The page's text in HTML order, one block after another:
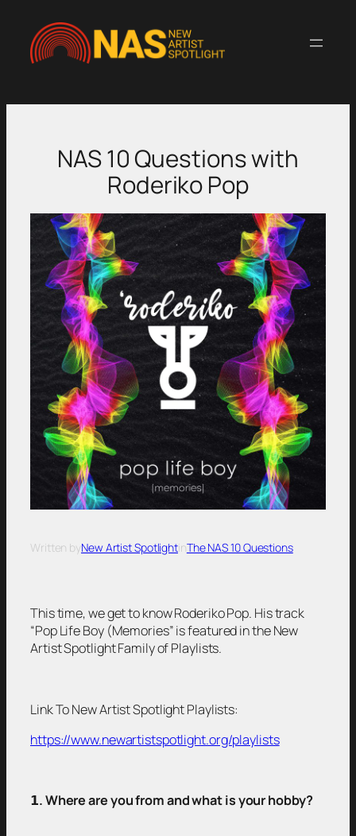
content
NAS 10 Questions with
Roderiko Pop
Written byNew Artist SpotlightinThe NAS 10 Questions
This time, we get to know Roderiko Pop. His track
“Pop Life Boy (Memories” is featured in the New
Artist Spotlight Family of Playlists.
Link To New Artist Spotlight Playlists:
https://www.newartistspotlight.org/playlists
𝟭. Where are you from and what is your hobby?